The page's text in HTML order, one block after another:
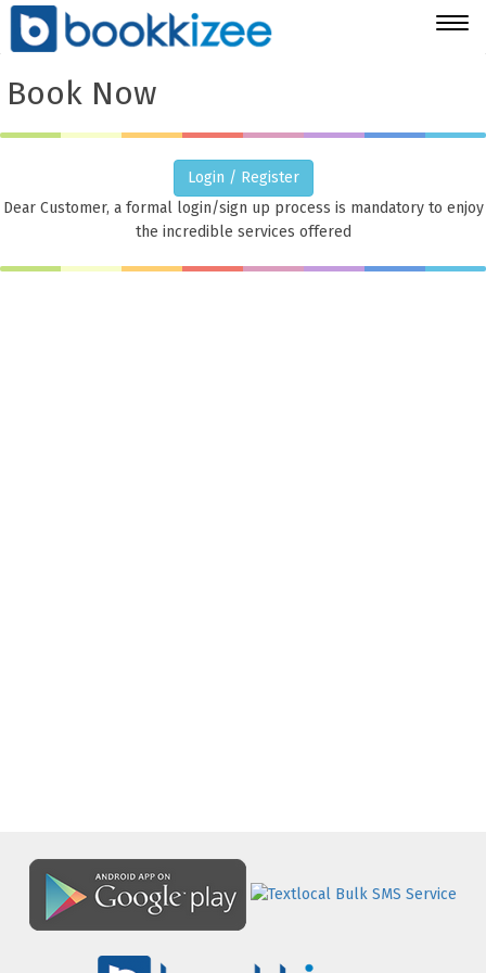
Book Now
Login / Register
Dear Customer, a formal login/sign up process is mandatory to enjoy
the incredible services offered